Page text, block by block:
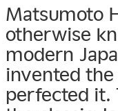
Matsumoto
otherwise
modern
invented
perfected it.